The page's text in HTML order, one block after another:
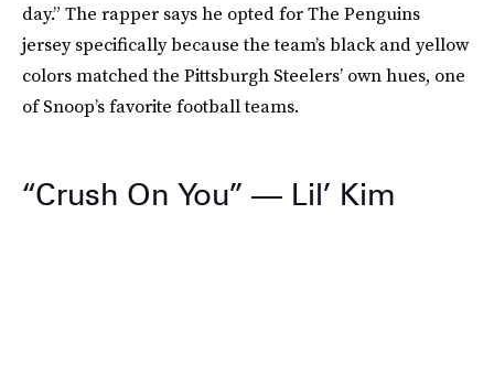
day.” The rapper says he opted for The Penguins
jersey specifically because the team’s black and yellow
colors matched the Pittsburgh Steelers’ own hues, one
of Snoop’s favorite football teams.
“Crush On You” — Lil’ Kim